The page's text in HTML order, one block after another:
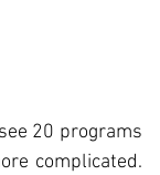
20 programs
complicated.